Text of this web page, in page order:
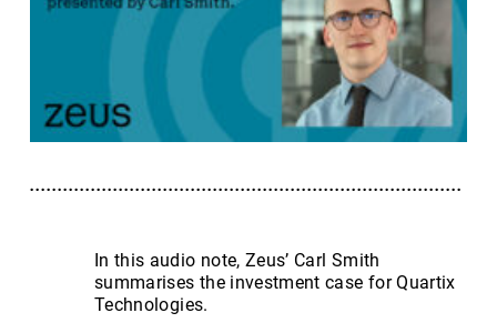
In this audio note, Zeus’ Carl Smith
summarises the investment case for Quartix
Technologies.